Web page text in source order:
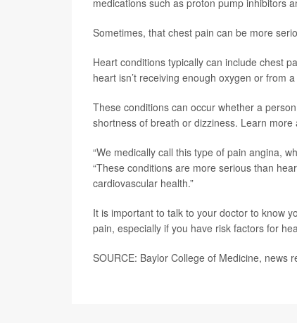
medications such as proton pump inhibitors
Sometimes, that chest pain can be more
Heart conditions typically can include chest
heart isn’t receiving enough oxygen or from
These conditions can occur whether a
shortness of breath or dizziness. Learn
“We medically call this type of pain angina,
“These conditions are more serious than
cardiovascular health.”
It is important to talk to your doctor to know
pain, especially if you have risk factors for
SOURCE: Baylor College of Medicine, news